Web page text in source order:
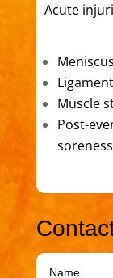
Acute
Muscle
Post-
soreness